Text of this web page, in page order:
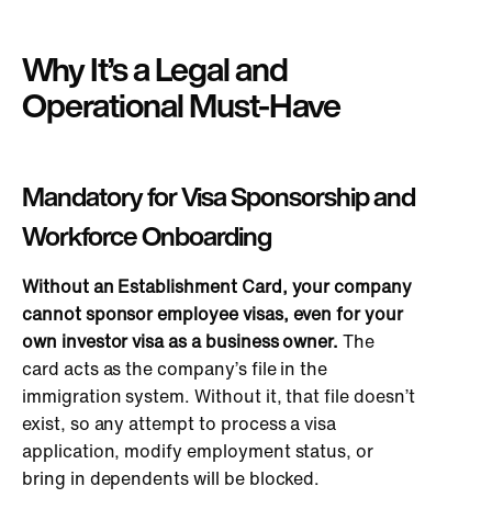
Why It’s a Legal and
Operational Must-Have
Mandatory for Visa Sponsorship and
Workforce Onboarding
Without an Establishment Card, your company
cannot sponsor employee visas, even for your
own investor visa as a business owner. The
card acts as the company’s file in the
immigration system. Without it, that file doesn’t
exist, so any attempt to process a visa
application, modify employment status, or
bring in dependents will be blocked.